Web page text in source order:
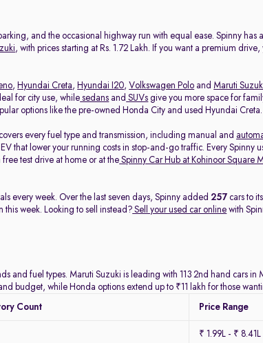
and the occasional highway run with equal ease. Spinny has
, with prices starting at Rs. 1.72 Lakh. If you want a premium
, Hyundai Creta, Hyundai I20, Volkswagen Polo and Maruti
for city use, while sedans and SUVs give you more space for
options like the pre-owned Honda City and used Hyundai Creta.
every fuel type and transmission, including manual and
that lower your running costs in stop-and-go traffic. Every Spinny
test drive at home or at the Spinny Car Hub at Kohinoor Square
every week. Over the last seven days, Spinny added257 cars to
week. Looking to sell instead? Sell your used car online with
and fuel types. Maruti Suzuki is leading with 113 2nd hand cars
budget, while Honda options extend up to ₹11 lakh for those
Count Price Range
₹ 1.99L - ₹ 8.41L